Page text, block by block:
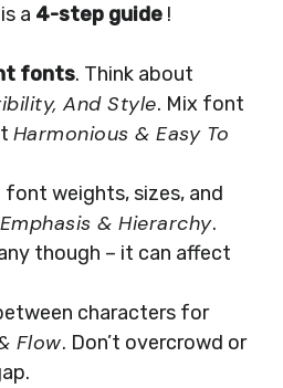
a 4-step guide !
fonts. Think about
And Style. Mix font
Harmonious & Easy To
weights, sizes, and
Emphasis & Hierarchy.
though – it can affect
characters for
Flow. Don’t overcrowd or